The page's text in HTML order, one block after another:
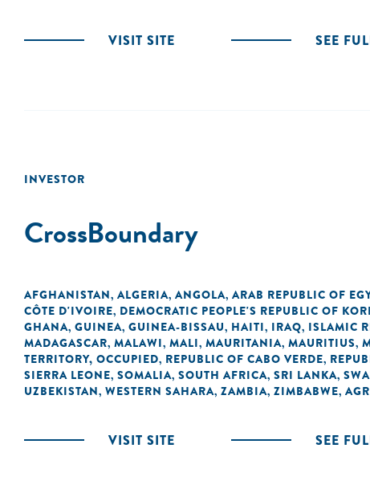
VISIT SITE SEE
INVESTOR
CrossBoundary
AFGHANISTAN, ALGERIA, ANGOLA, ARAB REPUBLIC OF
CÔTE D'IVOIRE, DEMOCRATIC PEOPLE'S REPUBLIC OF
GHANA, GUINEA, GUINEA-BISSAU, HAITI, IRAQ, ISLAMIC
MADAGASCAR, MALAWI, MALI, MAURITANIA, MAURITIUS,
TERRITORY, OCCUPIED, REPUBLIC OF CABO VERDE,
SIERRA LEONE, SOMALIA, SOUTH AFRICA, SRI LANKA,
UZBEKISTAN, WESTERN SAHARA, ZAMBIA, ZIMBABWE,
VISIT SITE SEE